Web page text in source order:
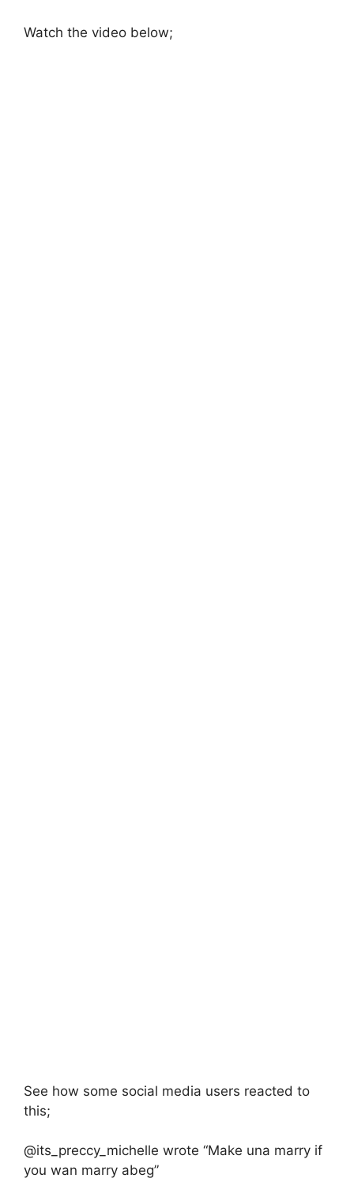
Watch the video below;
See how some social media users reacted to
this;
@its_preccy_michelle wrote “Make una marry if
you wan marry abeg”